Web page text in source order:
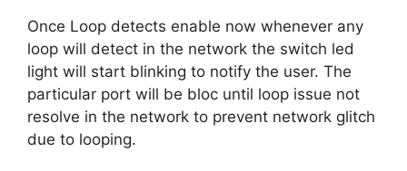
Once Loop detects enable now whenever any
loop will detect in the network the switch led
light will start blinking to notify the user. The
particular port will be bloc until loop issue not
resolve in the network to prevent network glitch
due to looping.